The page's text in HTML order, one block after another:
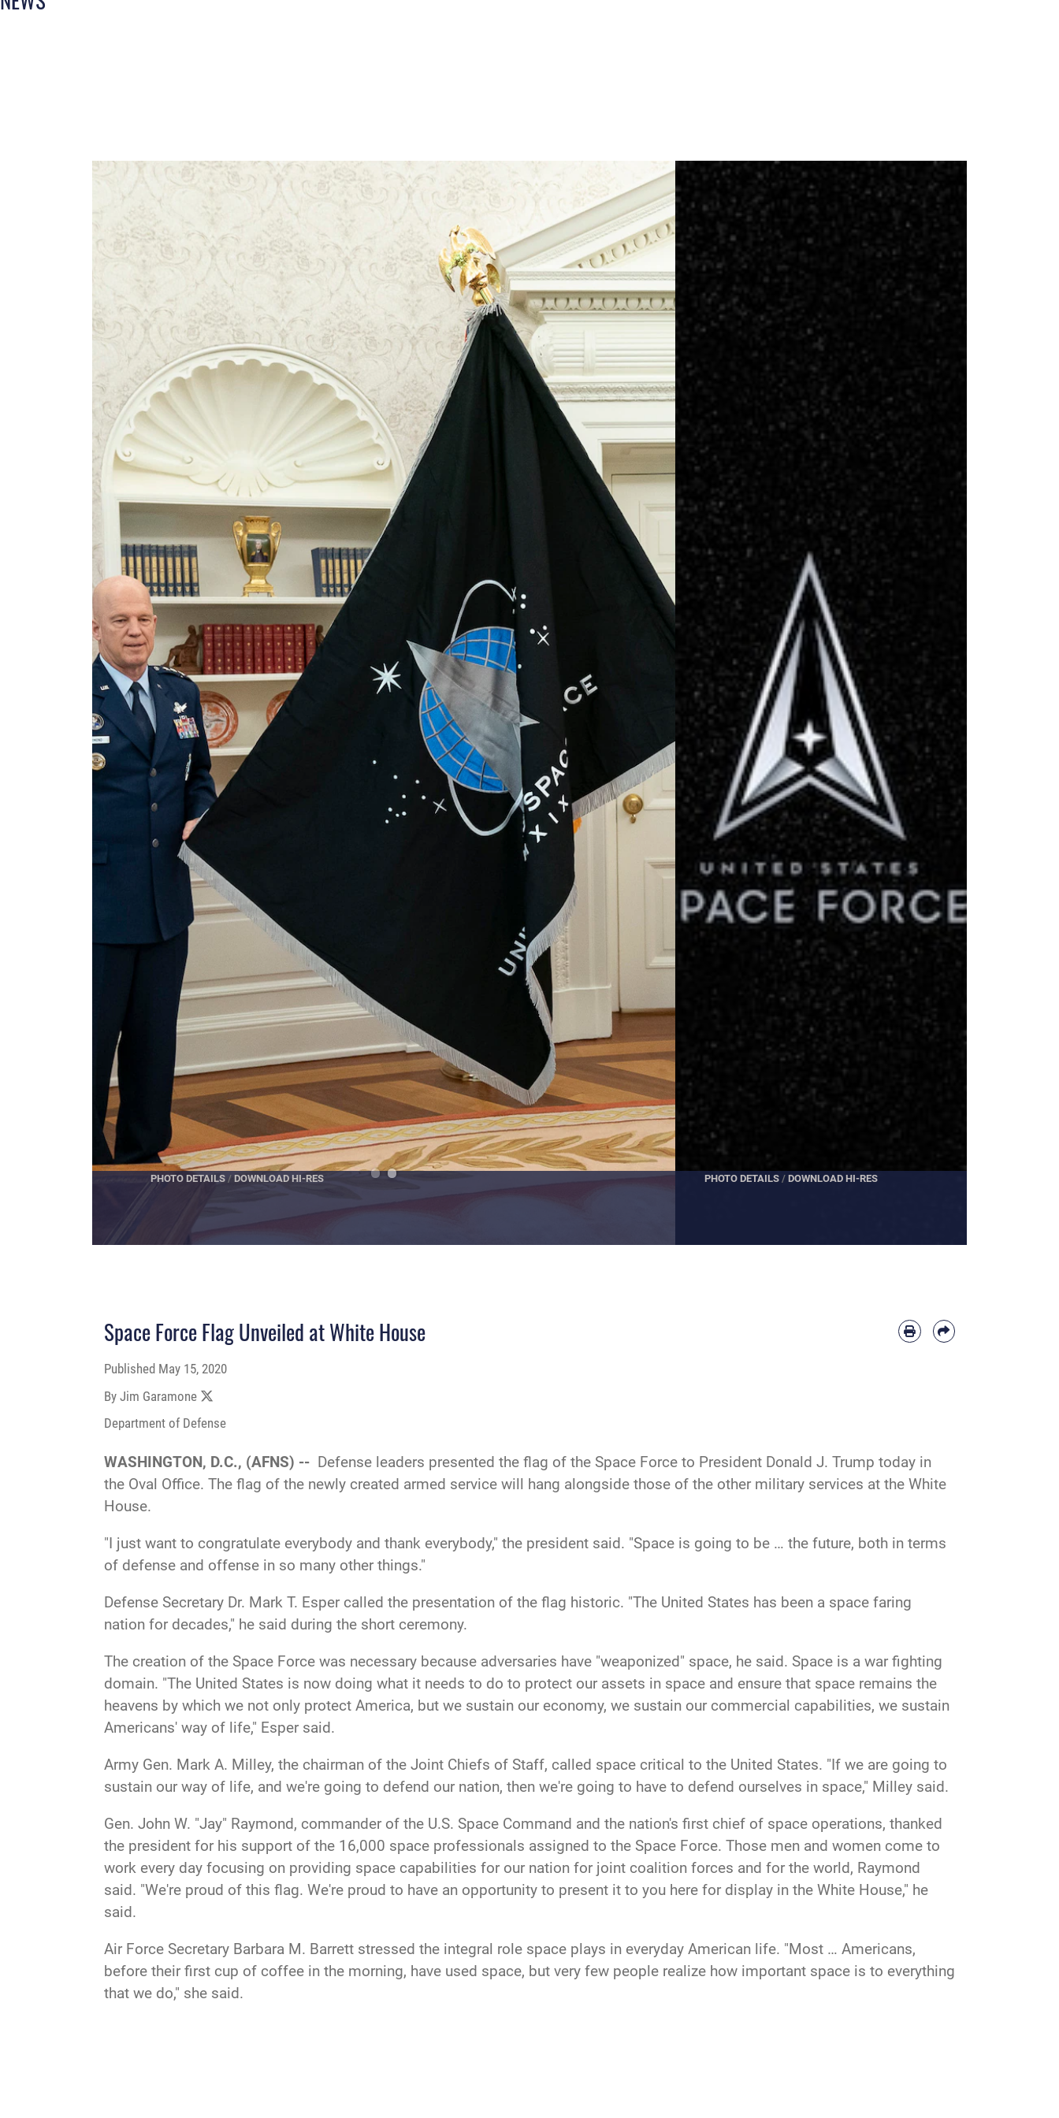
PHOTO DETAILS / DOWNLOAD HI-RES PHOTO DETAILS /DOWNLOAD HI-RES
PHOTO DETAILS / DOWNLOAD HI-RES
Space Force Flag Unveiled at White House
Published May 15, 2020
By Jim Garamone
Department of Defense
WASHINGTON, D.C., (AFNS) -- Defense leaders presented the flag of the Space Force to President Donald J. Trump today in
the Oval Office. The flag of the newly created armed service will hang alongside those of the other military services at the White
House.
"I just want to congratulate everybody and thank everybody," the president said. "Space is going to be … the future, both in terms
of defense and offense in so many other things."
Defense Secretary Dr. Mark T. Esper called the presentation of the flag historic. "The United States has been a space faring
nation for decades," he said during the short ceremony.
The creation of the Space Force was necessary because adversaries have "weaponized" space, he said. Space is a war fighting
domain. "The United States is now doing what it needs to do to protect our assets in space and ensure that space remains the
heavens by which we not only protect America, but we sustain our economy, we sustain our commercial capabilities, we sustain
Americans' way of life," Esper said.
Army Gen. Mark A. Milley, the chairman of the Joint Chiefs of Staff, called space critical to the United States. "If we are going to
sustain our way of life, and we're going to defend our nation, then we're going to have to defend ourselves in space," Milley said.
Gen. John W. "Jay" Raymond, commander of the U.S. Space Command and the nation's first chief of space operations, thanked
the president for his support of the 16,000 space professionals assigned to the Space Force. Those men and women come to
work every day focusing on providing space capabilities for our nation for joint coalition forces and for the world, Raymond
said. "We're proud of this flag. We're proud to have an opportunity to present it to you here for display in the White House," he
said.
Air Force Secretary Barbara M. Barrett stressed the integral role space plays in everyday American life. "Most … Americans,
before their first cup of coffee in the morning, have used space, but very few people realize how important space is to everything
that we do," she said.